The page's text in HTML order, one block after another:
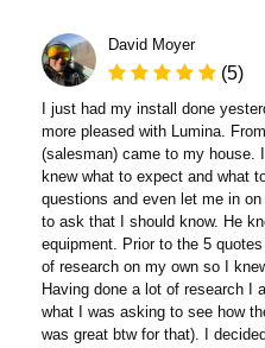
David Moyer
(5)
I just had my install done
more pleased with Lumina.
(salesman) came to my house.
knew what to expect and what
questions and even let me in
to ask that I should know. He
equipment. Prior to the 5
of research on my own so I
Having done a lot of research I
what I was asking to see how
was great btw for that). I